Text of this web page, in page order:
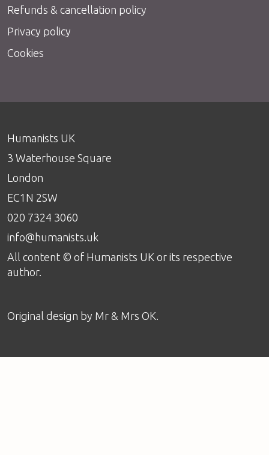
Refunds & cancellation policy
Privacy policy
Cookies
Humanists UK
3 Waterhouse Square
London
EC1N 2SW
020 7324 3060
info@humanists.uk
All content © of Humanists UK or its respective
author.
Original design by Mr & Mrs OK